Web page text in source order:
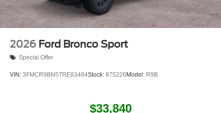
2026 Ford Bronco Sport
Special Offer
VIN: 3FMCR9BN5TRE83484Stock: 875226 Model: R9B
$33,840